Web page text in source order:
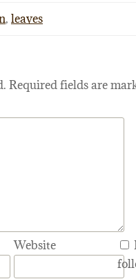
, leaves
Required fields are
Website